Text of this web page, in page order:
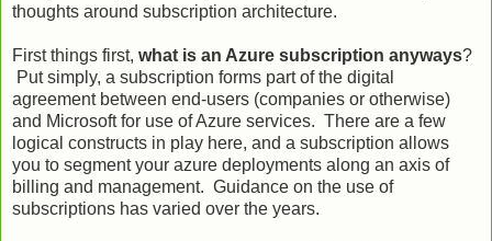
thoughts around subscription architecture.
First things first, what is an Azure subscription anyways?
Put simply, a subscription forms part of the digital
agreement between end-users (companies or otherwise)
and Microsoft for use of Azure services. There are a few
logical constructs in play here, and a subscription allows
you to segment your azure deployments along an axis of
billing and management. Guidance on the use of
subscriptions has varied over the years.